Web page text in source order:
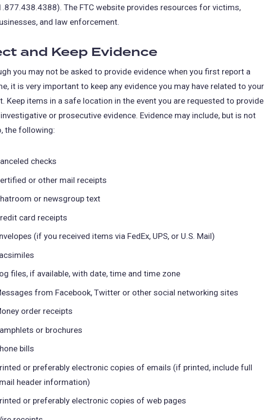
a
The FTC website provides resources for victims,
and law enforcement.
and Keep Evidence
you may not be asked to provide evidence when you first report a
it is very important to keep any evidence you may have related to your
Keep items in a safe location in the event you are requested to provide
or prosecutive evidence. Evidence may include, but is not
the following:
checks
or other mail receipts
or newsgroup text
card receipts
(if you received items via FedEx, UPS, or U.S. Mail)
files, if available, with date, time and time zone
from Facebook, Twitter or other social networking sites
order receipts
or brochures
bills
or preferably electronic copies of emails (if printed, include full
header information)
or preferably electronic copies of web pages